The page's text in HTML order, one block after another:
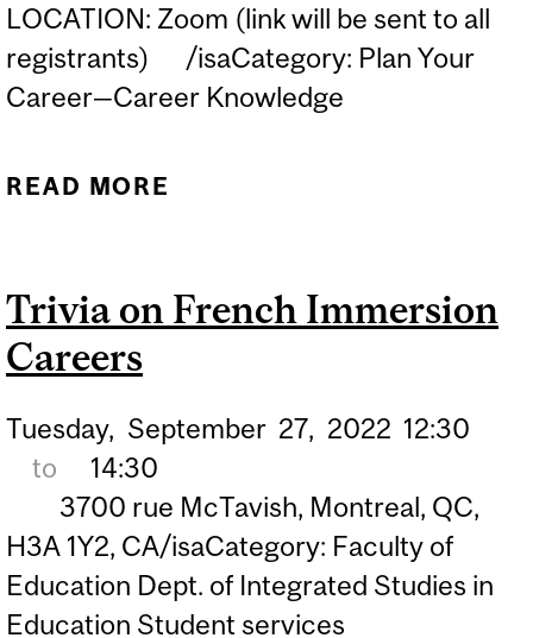
LOCATION: Zoom (link will be sent to all
registrants) /isaCategory: Plan Your
Career—Career Knowledge
READ MORE
Trivia on French Immersion
Careers
Tuesday, September 27, 2022 12:30
to
14:30
3700 rue McTavish, Montreal, QC,
H3A 1Y2, CA/isaCategory: Faculty of
Education Dept. of Integrated Studies in
Education Student services